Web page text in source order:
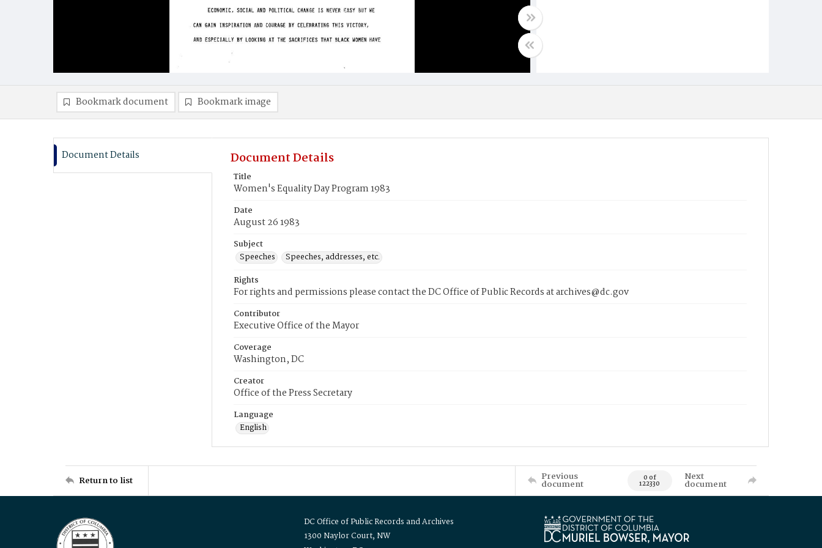
Bookmark document Bookmark image
Document Details Document Details
Title
Women's Equality Day Program 1983
Date
August 26 1983
Subject
Speeches
Speeches, addresses, etc.
Rights
For rights and permissions please contact the DC Office of Public Records at archives@dc.gov
Contributor
Executive Office of the Mayor
Coverage
Washington, DC
Creator
Office of the Press Secretary
Language
English
Return to list Previous
document 0 of
122330
Next
document
DC Office of Public Records and Archives
1300 Naylor Court, NW